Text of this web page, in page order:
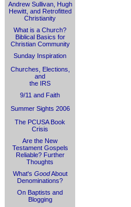
Andrew Sullivan, Hugh
Hewitt, and Retrofitted
Christianity
What is a Church?
Biblical Basics for
Christian Community
Sunday Inspiration
Churches, Elections,
and
the IRS
9/11 and Faith
Summer Sights 2006
The PCUSA Book
Crisis
Are the New
Testament Gospels
Reliable? Further
Thoughts
What's GoodAbout
Denominations?
On Baptists and
Blogging